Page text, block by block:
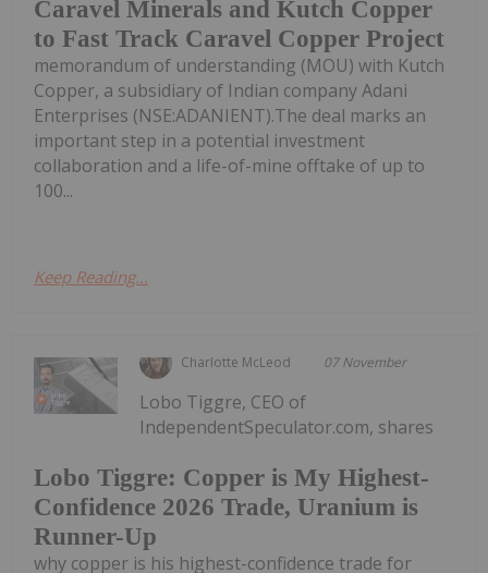
Caravel Minerals and Kutch Copper
to Fast Track Caravel Copper Project
memorandum of understanding (MOU) with Kutch
Copper, a subsidiary of Indian company Adani
Enterprises (NSE:ADANIENT).The deal marks an
important step in a potential investment
collaboration and a life-of-mine offtake of up to
100...
Keep Reading...
Charlotte McLeod 07 November
Lobo Tiggre: Copper is My Highest-
Confidence 2026 Trade, Uranium is
Runner-Up
Lobo Tiggre, CEO of
IndependentSpeculator.com, shares
why copper is his highest-confidence trade for